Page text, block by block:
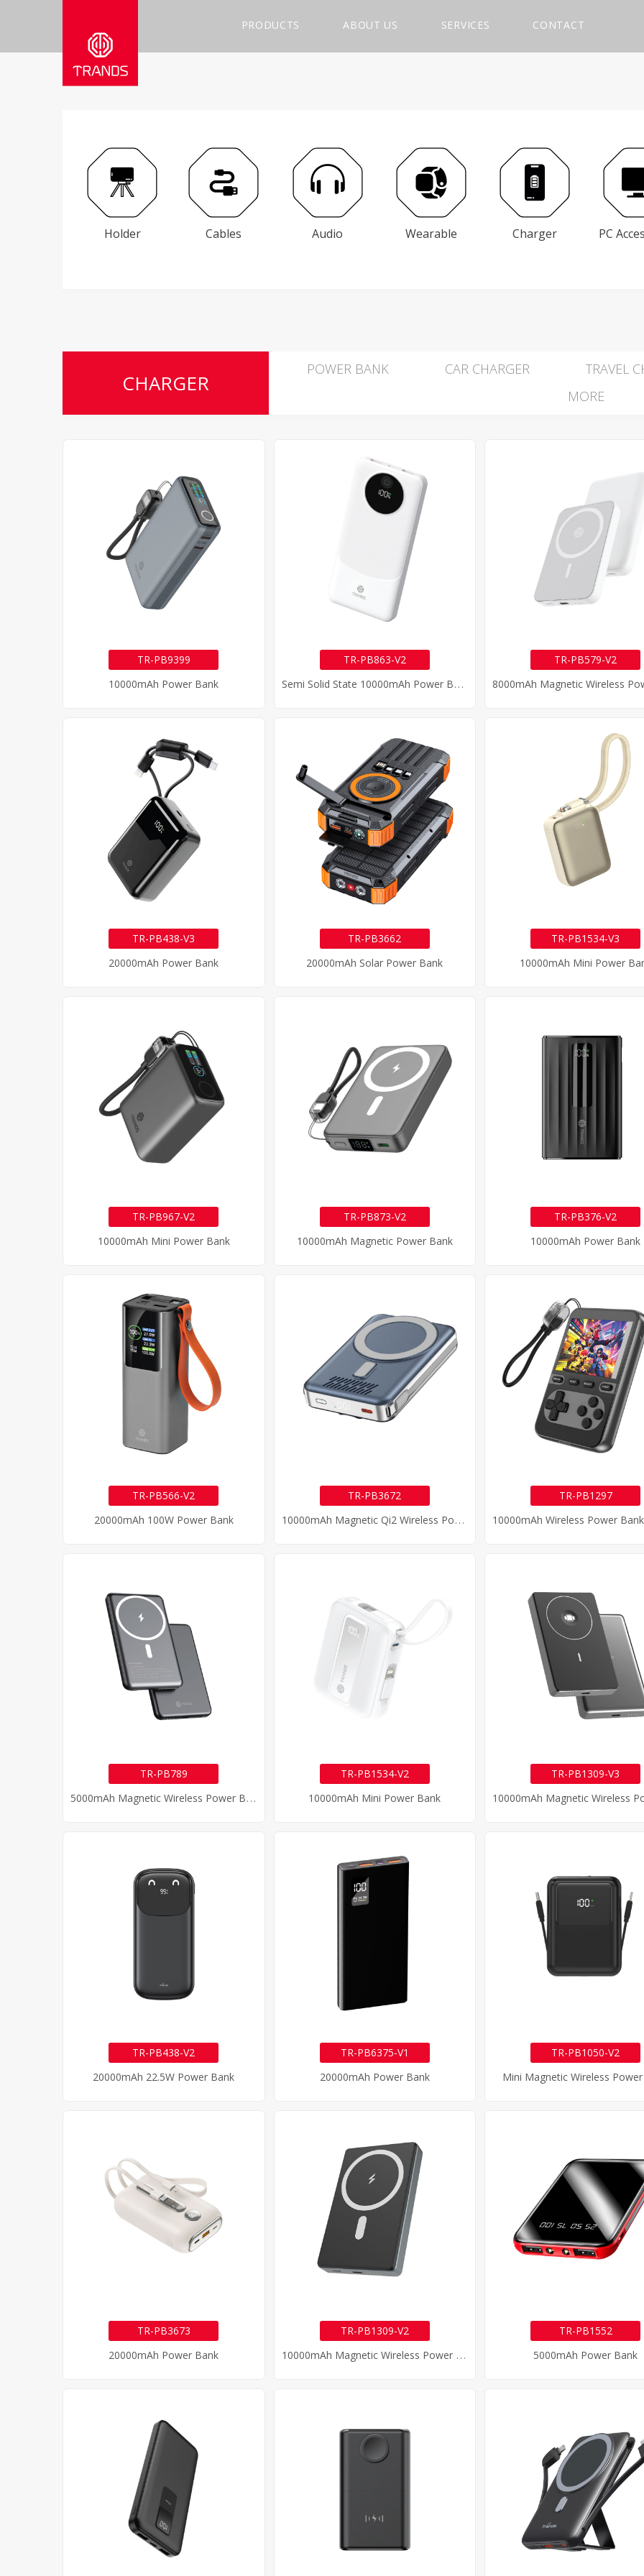
PRODUCTS ABOUT US SERVICES CONTACT
Holder Cables Audio Wearable Charger PC
CHARGER
POWER BANK CAR CHARGER TRAVEL
MORE
TR-PB9399
10000mAh Power Bank
TR-PB863-V2
S
Emi Solid State 10000mAh Power Bank
TR-PB579-V2
TR-PB438-V3
20000mAh Power Bank
TR-PB3662
20000mAh Solar Power Bank
TR-PB1534-V3
10000mAh Mini Power
TR-PB967-V2
10000mAh Mini Power Bank
TR-PB873-V2
10000mAh Magnetic Power Bank
TR-PB376-V2
10000mAh Power Bank
TR-PB566-V2
20000mAh 100W Power Bank
TR-PB3672
1
0000mAh Magnetic Qi2 Wireless Power Bank
TR-PB1297
TR-PB789
5
000mAh Magnetic Wireless Power Bank
TR-PB1534-V2
10000mAh Mini Power Bank
TR-PB1309-V3
TR-PB438-V2
20000mAh 22.5W Power Bank
TR-PB6375-V1
20000mAh Power Bank
TR-PB1050-V2
Mini Magnetic Wireless
TR-PB3673
20000mAh Power Bank
TR-PB1309-V2
1
0000mAh Magnetic Wireless Power Bank
TR-PB1552
5000mAh Power Bank